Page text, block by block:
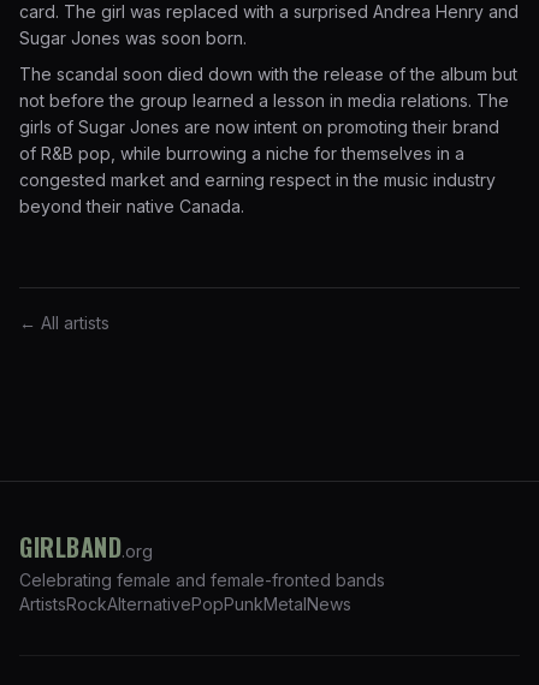
card. The girl was replaced with a surprised Andrea Henry and
Sugar Jones was soon born.
The scandal soon died down with the release of the album but
not before the group learned a lesson in media relations. The
girls of Sugar Jones are now intent on promoting their brand
of R&B pop, while burrowing a niche for themselves in a
congested market and earning respect in the music industry
beyond their native Canada.
← All artists
GIRLBAND.org
Celebrating female and female-fronted bands
ArtistsRockAlternativePopPunkMetalNews